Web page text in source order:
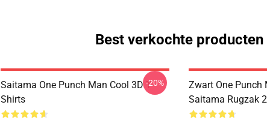
Best verkochte producten
Saitama One Punch Man Cool 3D T-
Shirts
-20%
Zwart One Punch
Saitama Rugzak